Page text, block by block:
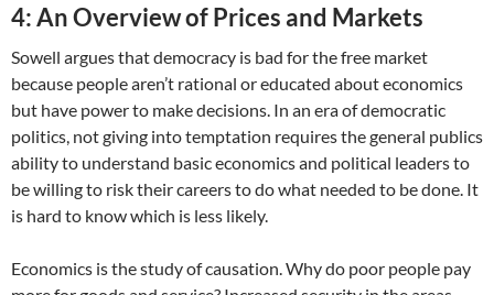
4: An Overview of Prices and Markets
Sowell argues that democracy is bad for the free market
because people aren’t rational or educated about economics
but have power to make decisions. In an era of democratic
politics, not giving into temptation requires the general publics
ability to understand basic economics and political leaders to
be willing to risk their careers to do what needed to be done. It
is hard to know which is less likely.
Economics is the study of causation. Why do poor people pay